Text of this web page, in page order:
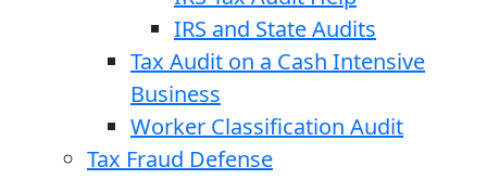
IRS and State Audits
Tax Audit on a Cash Intensive
Business
Worker Classification Audit
Tax Fraud Defense